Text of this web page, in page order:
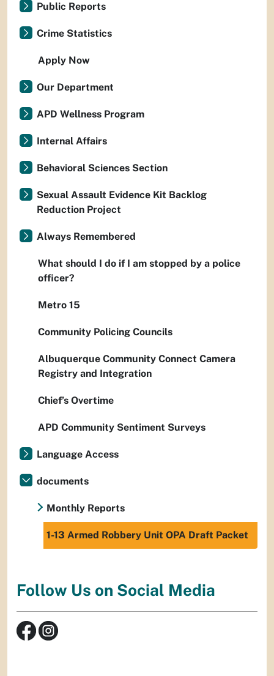
Public Reports
Crime Statistics
Apply Now
Our Department
APD Wellness Program
Internal Affairs
Behavioral Sciences Section
Sexual Assault Evidence Kit Backlog
Reduction Project
Always Remembered
What should I do if I am stopped by a police
officer?
Metro 15
Community Policing Councils
Albuquerque Community Connect Camera
Registry and Integration
Chief’s Overtime
APD Community Sentiment Surveys
Language Access
documents
Monthly Reports
1-13 Armed Robbery Unit OPA Draft Packet
Follow Us on Social Media